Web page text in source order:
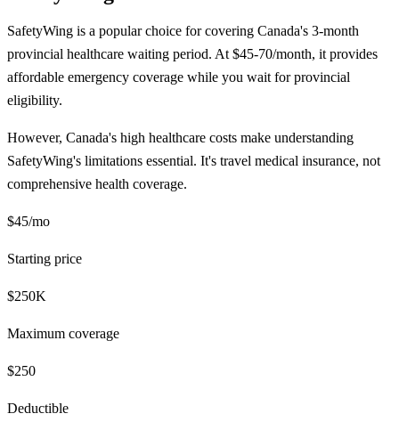
SafetyWing is a popular choice for covering Canada's 3-month
provincial healthcare waiting period. At $45-70/month, it provides
affordable emergency coverage while you wait for provincial
eligibility.
However, Canada's high healthcare costs make understanding
SafetyWing's limitations essential. It's travel medical insurance, not
comprehensive health coverage.
$45/mo
Starting price
$250K
Maximum coverage
$250
Deductible